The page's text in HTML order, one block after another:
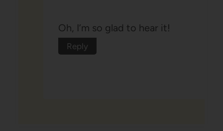
Oh, I’m so glad to hear it!
Reply